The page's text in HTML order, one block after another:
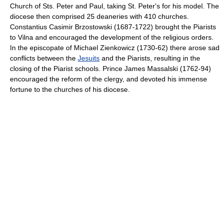
Church of Sts. Peter and Paul, taking St. Peter's for his model. The
diocese then comprised 25 deaneries with 410 churches.
Constantius Casimir Brzostowski (1687-1722) brought the Piarists
to Vilna and encouraged the development of the religious orders.
In the episcopate of Michael Zienkowicz (1730-62) there arose sad
conflicts between the Jesuits and the Piarists, resulting in the
closing of the Piarist schools. Prince James Massalski (1762-94)
encouraged the reform of the clergy, and devoted his immense
fortune to the churches of his diocese.